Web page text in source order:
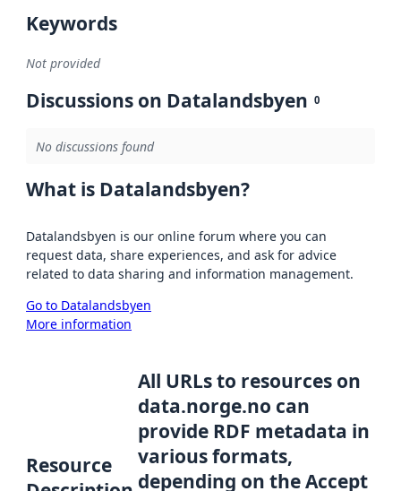
Keywords
Not provided
Discussions on Datalandsbyen 0
No discussions found
What is Datalandsbyen?
Datalandsbyen is our online forum where you can
request data, share experiences, and ask for advice
related to data sharing and information management.
Go to Datalandsbyen
More information
Resource
All URLs to resources on
data.norge.no can
provide RDF metadata in
various formats,
depending on the Accept